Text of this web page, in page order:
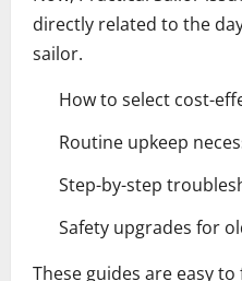
directly related to the
sailor.
How to select cost-
Routine upkeep
Step-by-step
Safety upgrades for
These guides are easy